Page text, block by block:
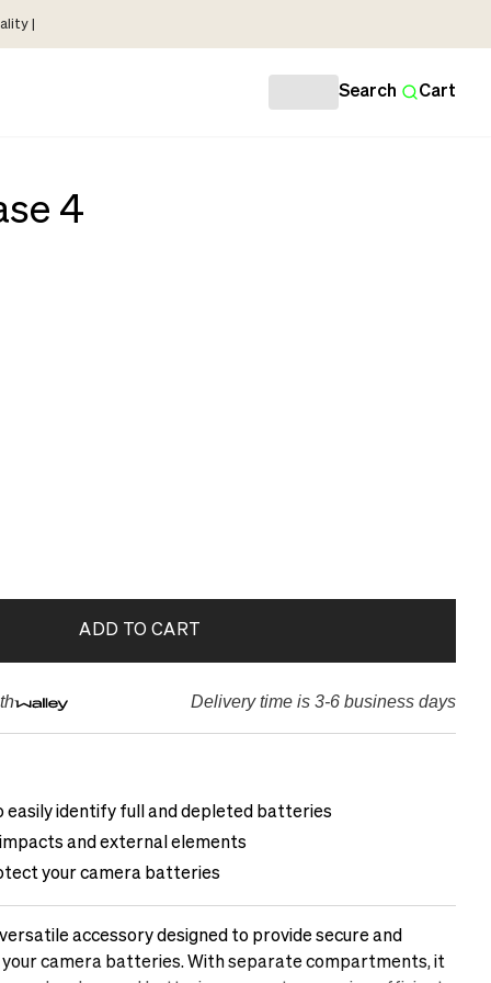
|
Search Cart
4
ADD TO CART
Delivery time is 3-6 business days
identify full and depleted batteries
and external elements
your camera batteries
accessory designed to provide secure and
camera batteries. With separate compartments, it